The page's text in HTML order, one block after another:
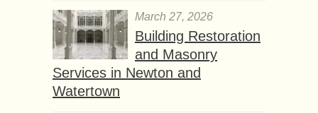
March 27, 2026
Building Restoration
and Masonry
Services in Newton and
Watertown